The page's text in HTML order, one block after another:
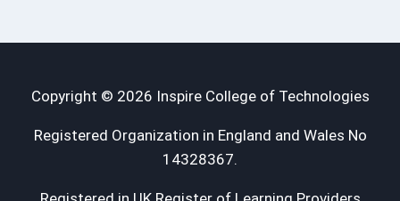
Copyright © 2026 Inspire College of Technologies
Registered Organization in England and Wales No
14328367.